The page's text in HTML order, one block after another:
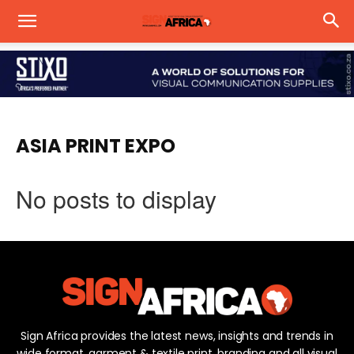
ASIA PRINT EXPO
No posts to display
Sign Africa provides the latest news, insights and trends in